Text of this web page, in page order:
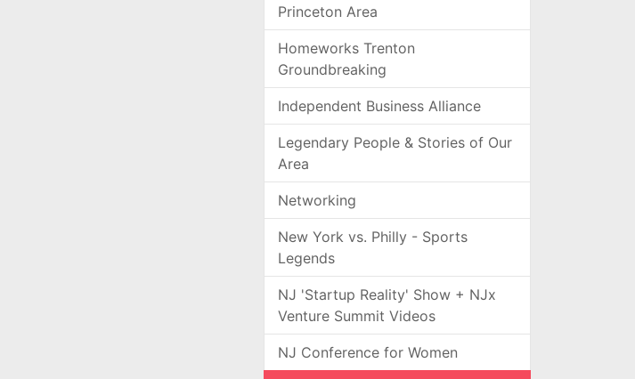
Princeton Area
Homeworks Trenton
Groundbreaking
Independent Business Alliance
Legendary People & Stories of Our
Area
Networking
New York vs. Philly - Sports
Legends
NJ 'Startup Reality' Show + NJx
Venture Summit Videos
NJ Conference for Women